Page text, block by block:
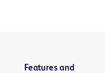
Features and